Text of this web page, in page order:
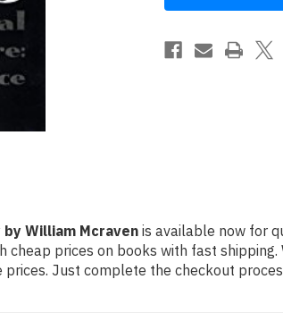
in
Operations
Warfare:
in
Theory
William Mcraven is available now for
prices on books with fast
Just complete the checkout